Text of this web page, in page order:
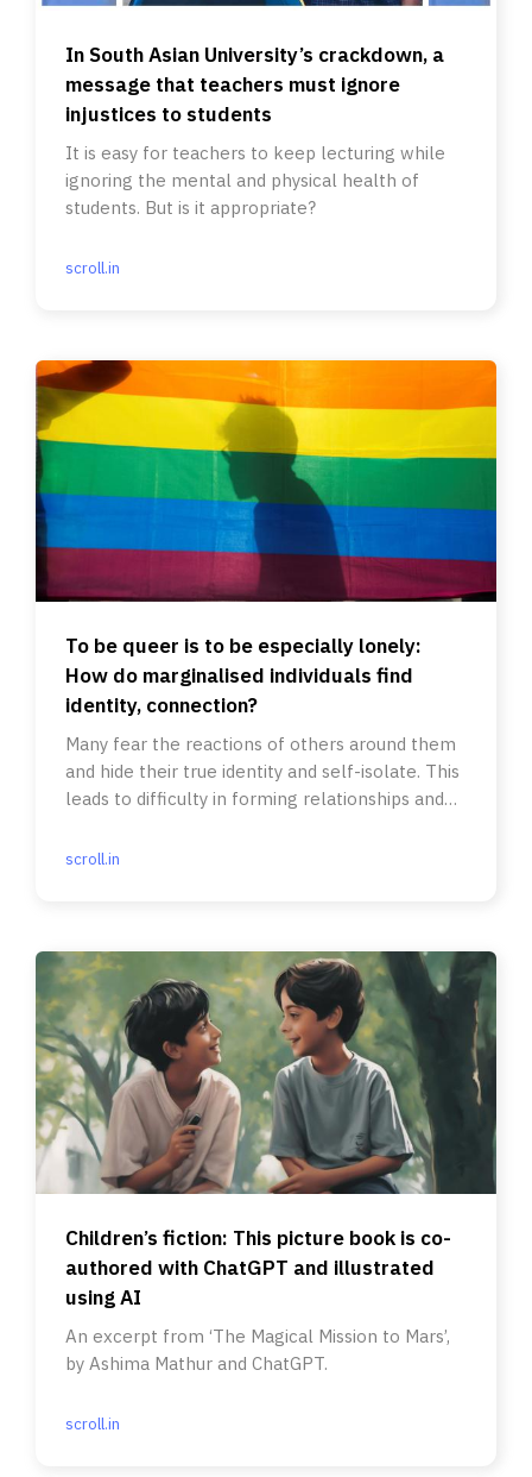
In South Asian University’s crackdown, a
message that teachers must ignore
injustices to students
It is easy for teachers to keep lecturing while
ignoring the mental and physical health of
students. But is it appropriate?
scroll.in
To be queer is to be especially lonely:
How do marginalised individuals find
identity, connection?
Many fear the reactions of others around them
and hide their true identity and self-isolate. This
leads to difficulty in forming relationships and
scroll.in
Children’s fiction: This picture book is co-
authored with ChatGPT and illustrated
using AI
An excerpt from ‘The Magical Mission to Mars’,
by Ashima Mathur and ChatGPT.
scroll.in